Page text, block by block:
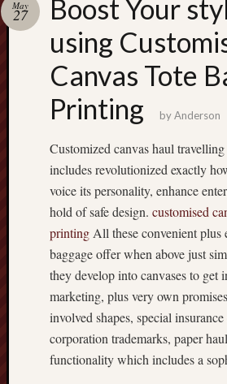
Boost Your
using
Canvas Tote
Printing
May
27
byAnderson
Customized canvas haul
includes revolutionized exactly
voice its personality, enhance
hold of safe design. customised
printing All these convenient plus
baggage offer when above just
they develop into canvases to get
marketing, plus very own
involved shapes, special
corporation trademarks, paper
functionality which includes a